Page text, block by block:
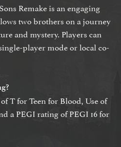
Remake is an engaging
two brothers on a journey
and mystery. Players can
player mode or local co-
T for Teen for Blood, Use of
a PEGI rating of PEGI 16 for